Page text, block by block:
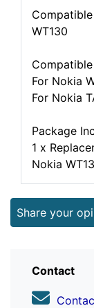
WT130
For Nokia
For Nokia
Package
1 x
Nokia
Share your
Contact